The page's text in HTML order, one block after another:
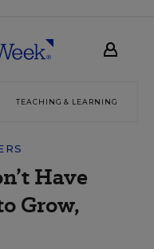
TEACHING & LEARNING
Have
Grow,